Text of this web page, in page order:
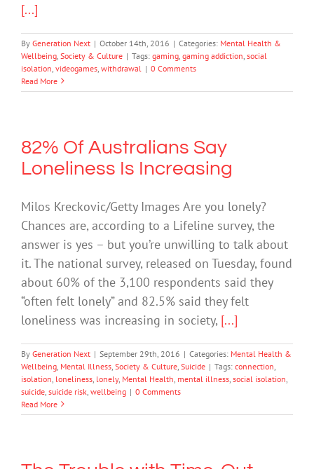
[...]
By Generation Next | October 14th, 2016 | Categories: Mental Health &
Wellbeing Society & Culture | Tags: gaming gaming addiction social
isolation videogames withdrawal | 0 Comments
Read More
82% Of Australians Say
Loneliness Is Increasing
Milos Kreckovic/Getty Images Are you lonely?
Chances are, according to a Lifeline survey, the
answer is yes – but you’re unwilling to talk about
it. The national survey, released on Tuesday, found
about 60% of the 3,100 respondents said they
“often felt lonely” and 82.5% said they felt
loneliness was increasing in society, [...]
By Generation Next | September 29th, 2016 | Categories: Mental Health &
Wellbeing Mental Illness Society & Culture Suicide | Tags: connection
isolation loneliness lonely, Mental Health mental illness social isolation
suicide suicide risk wellbeing | 0 Comments
Read More